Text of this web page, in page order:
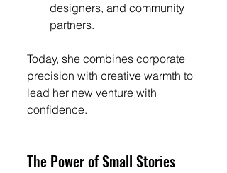
designers, and community
partners.
Today, she combines corporate
precision with creative warmth to
lead her new venture with
confidence.
The Power of Small Stories